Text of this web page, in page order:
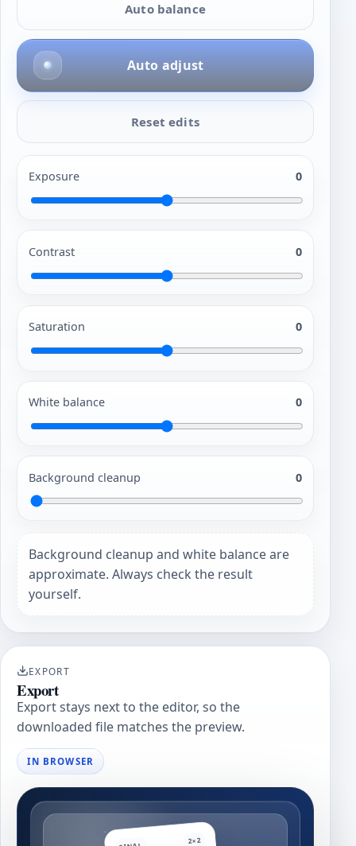
Auto balance
Auto adjust
Reset edits
Exposure 0
Contrast 0
Saturation 0
White balance 0
Background cleanup 0
Background cleanup and white balance are
approximate. Always check the result
yourself.
EXPORT
Export
Export stays next to the editor, so the
downloaded file matches the preview.
IN BROWSER
2×2